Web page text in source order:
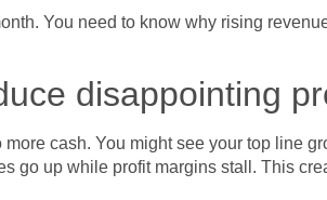
You need to know why rising
disappointing
cash. You might see your top line
go up while profit margins stall. This